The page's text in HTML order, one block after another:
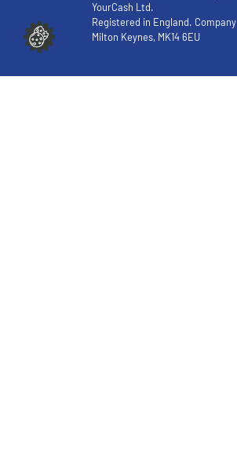
YourCash Ltd.
Registered in England.
Milton Keynes, MK14 6EU